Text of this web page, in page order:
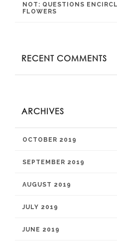
NOT: QUESTIONS
FLOWERS
RECENT COMMENTS
ARCHIVES
OCTOBER 2019
SEPTEMBER 2019
AUGUST 2019
JULY 2019
JUNE 2019